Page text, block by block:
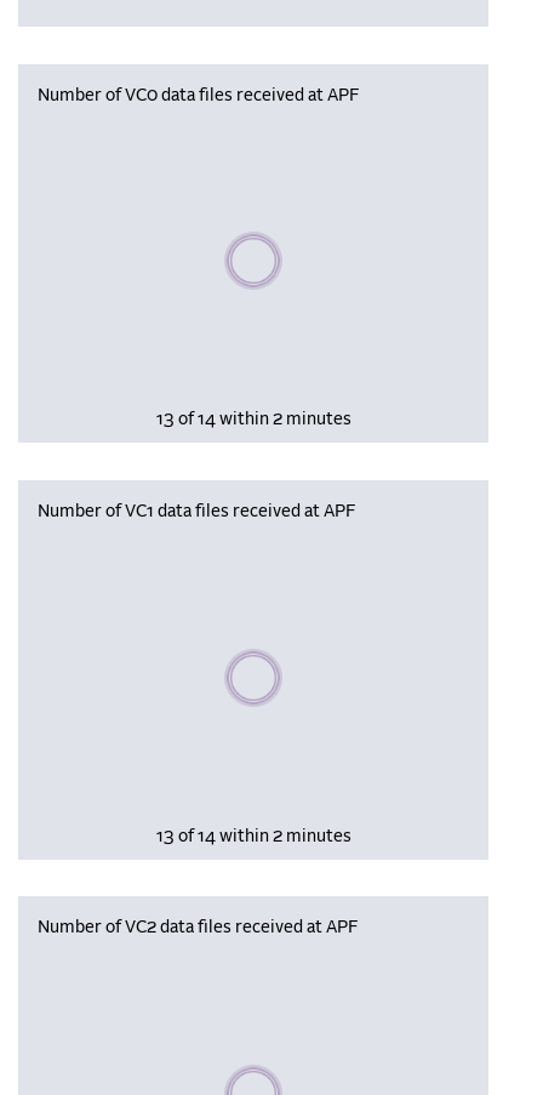
Number of VC0 data files received at APF
Please wait, populating data
13 of 14 within 2 minutes
Number of VC1 data files received at APF
Please wait, populating data
13 of 14 within 2 minutes
Number of VC2 data files received at APF
Please wait, populating data